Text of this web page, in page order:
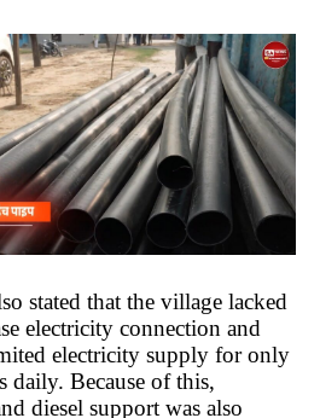
stated that the village lacked
electricity connection and
electricity supply for only
daily. Because of this,
diesel support was also